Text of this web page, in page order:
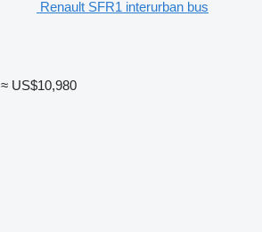
Renault SFR1 interurban bus
≈ US$10,980